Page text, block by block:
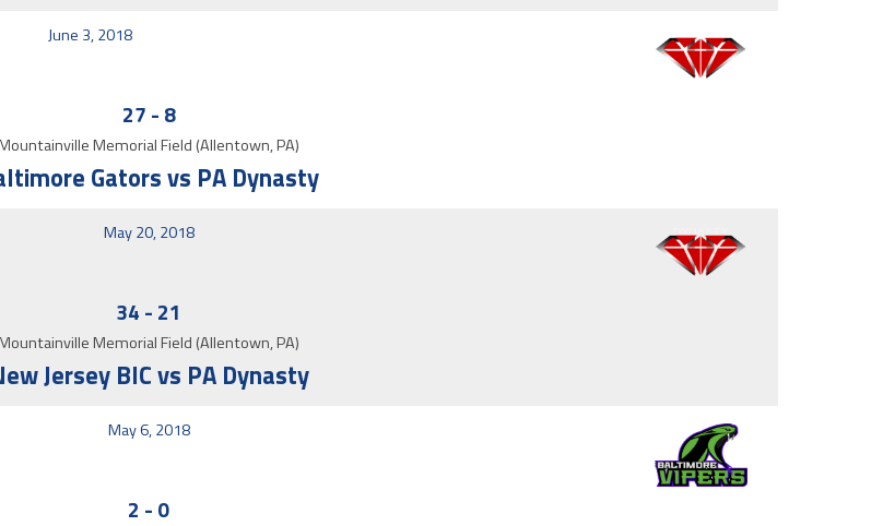
June 3, 2018
27 - 8
Memorial Field (Allentown, PA)
Gators vs PA Dynasty
May 20, 2018
34 - 21
Memorial Field (Allentown, PA)
Jersey BIC vs PA Dynasty
May 6, 2018
2 - 0